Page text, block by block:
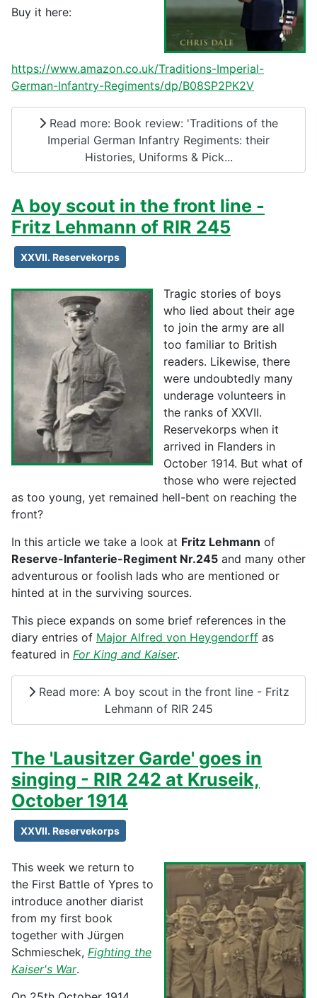
Buy it here:
https://www.amazon.co.uk/Traditions-Imperial-
German-Infantry-Regiments/dp/B08SP2PK2V
Read more: Book review: 'Traditions of the
Imperial German Infantry Regiments: their
Histories, Uniforms & Pick...
A boy scout in the front line -
Fritz Lehmann of RIR 245
XXVII. Reservekorps
Tragic stories of boys
who lied about their age
to join the army are all
too familiar to British
readers. Likewise, there
were undoubtedly many
underage volunteers in
the ranks of XXVII.
Reservekorps when it
arrived in Flanders in
October 1914. But what of
those who were rejected
as too young, yet remained hell-bent on reaching the
front?
In this article we take a look at Fritz Lehmann of
Reserve-Infanterie-Regiment Nr.245 and many other
adventurous or foolish lads who are mentioned or
hinted at in the surviving sources.
This piece expands on some brief references in the
diary entries of Major Alfred von Heygendorff as
featured in For King and Kaiser.
Read more: A boy scout in the front line - Fritz
Lehmann of RIR 245
The 'Lausitzer Garde' goes in
singing - RIR 242 at Kruseik,
October 1914
XXVII. Reservekorps
This week we return to
the First Battle of Ypres to
introduce another diarist
from my first book
together with Jürgen
Schmieschek, Fighting the
Kaiser's War.